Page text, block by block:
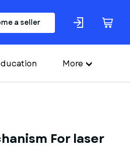
a seller
More
For laser